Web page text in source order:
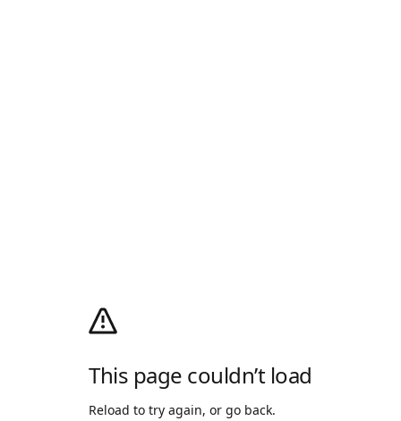
This page couldn’t load
Reload to try again, or go back.